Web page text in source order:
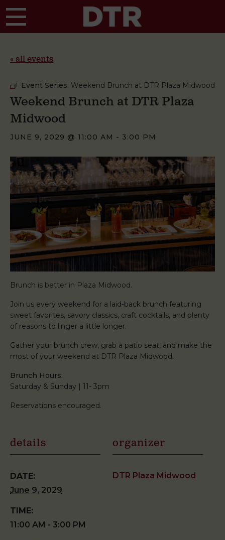
« all events
Event Series: Weekend Brunch at DTR Plaza Midwood
Weekend Brunch at DTR Plaza
Midwood
JUNE 9, 2029 @ 11:00 AM - 3:00 PM
Brunch is better in Plaza Midwood.
Join us every weekend for a laid-back brunch featuring
sweet favorites, savory classics, craft cocktails, and plenty
of reasons to linger a little longer.
Gather your brunch crew, grab a patio seat, and make the
most of your weekend at DTR Plaza Midwood.
Brunch Hours:
Saturday & Sunday | 11- 3pm
Reservations encouraged.
details
DATE:
June 9, 2029
TIME:
11:00 AM - 3:00 PM
organizer
DTR Plaza Midwood